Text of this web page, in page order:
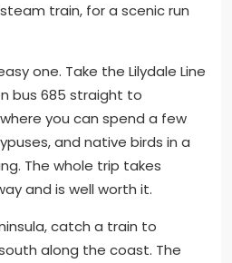
train, for a scenic run
one. Take the Lilydale Line
bus 685 straight to
you can spend a few
and native birds in a
The whole trip takes
and is well worth it.
catch a train to
along the coast. The